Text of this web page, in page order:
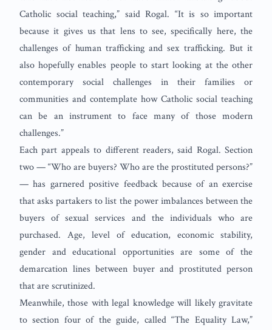
Catholic social teaching,” said Rogal. “It is so important
because it gives us that lens to see, specifically here, the
challenges of human trafficking and sex trafficking. But it
also hopefully enables people to start looking at the other
contemporary social challenges in their families or
communities and contemplate how Catholic social teaching
can be an instrument to face many of those modern
challenges.”
Each part appeals to different readers, said Rogal. Section
two — “Who are buyers? Who are the prostituted persons?”
— has garnered positive feedback because of an exercise
that asks partakers to list the power imbalances between the
buyers of sexual services and the individuals who are
purchased. Age, level of education, economic stability,
gender and educational opportunities are some of the
demarcation lines between buyer and prostituted person
that are scrutinized.
Meanwhile, those with legal knowledge will likely gravitate
to section four of the guide, called “The Equality Law,”